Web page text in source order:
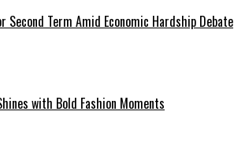
Second Term Amid Economic Hardship Debate
with Bold Fashion Moments